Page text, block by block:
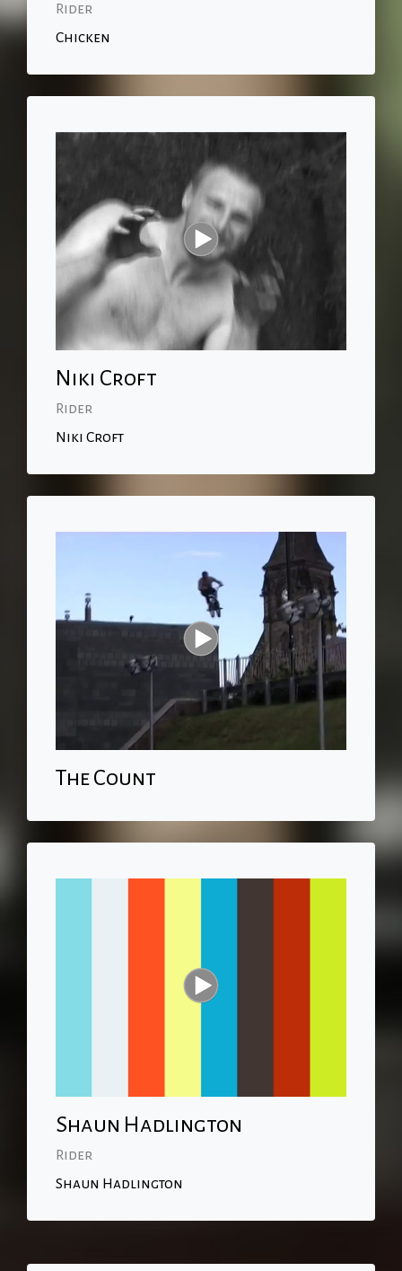
Rider
Chicken
Niki Croft
Rider
Niki Croft
The Count
Shaun Hadlington
Rider
Shaun Hadlington